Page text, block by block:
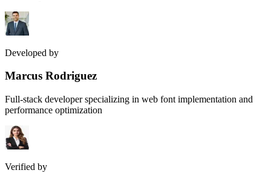
Developed by
Marcus Rodriguez
Full-stack developer specializing in web font implementation and
performance optimization
Verified by